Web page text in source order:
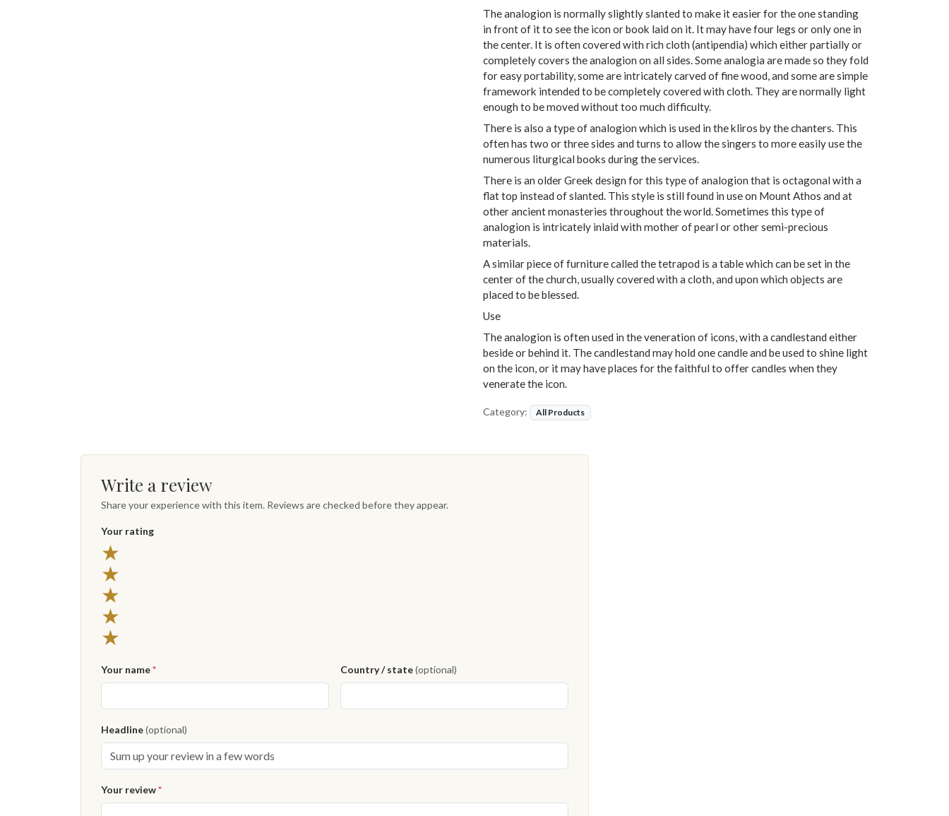
The analogion is normally slightly slanted to make it easier for the one standing
in front of it to see the icon or book laid on it. It may have four legs or only one in
the center. It is often covered with rich cloth (antipendia) which either partially or
completely covers the analogion on all sides. Some analogia are made so they fold
for easy portability, some are intricately carved of fine wood, and some are simple
framework intended to be completely covered with cloth. They are normally light
enough to be moved without too much difficulty.
There is also a type of analogion which is used in the kliros by the chanters. This
often has two or three sides and turns to allow the singers to more easily use the
numerous liturgical books during the services.
There is an older Greek design for this type of analogion that is octagonal with a
flat top instead of slanted. This style is still found in use on Mount Athos and at
other ancient monasteries throughout the world. Sometimes this type of
analogion is intricately inlaid with mother of pearl or other semi-precious
materials.
A similar piece of furniture called the tetrapod is a table which can be set in the
center of the church, usually covered with a cloth, and upon which objects are
placed to be blessed.
Use
The analogion is often used in the veneration of icons, with a candlestand either
beside or behind it. The candlestand may hold one candle and be used to shine light
on the icon, or it may have places for the faithful to offer candles when they
venerate the icon.
Category: All Products
Write a review
Share your experience with this item. Reviews are checked before they appear.
Your rating
★
★
★
★
★
Your name* Country / state(optional)
Headline(optional)
Your review*